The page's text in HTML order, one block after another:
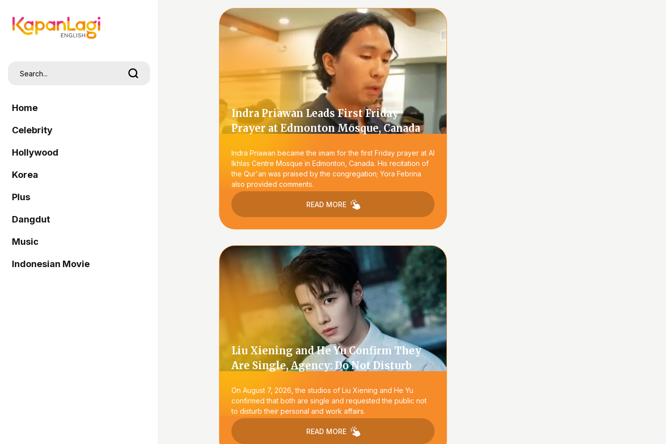
Home
Celebrity
Hollywood
Korea
Plus
Dangdut
Music
Indonesian Movie
Indra Priawan Leads First Friday
Prayer at Edmonton Mosque, Canada
Indra Priawan became the imam for the first Friday prayer at Al
Ikhlas Centre Mosque in Edmonton, Canada. His recitation of
the Qur'an was praised by the congregation; Yora Febrina
also provided comments.
READ MORE
Liu Xiening and He Yu Confirm They
Are Single, Agency: Do Not Disturb
On August 7, 2026, the studios of Liu Xiening and He Yu
confirmed that both are single and requested the public not
to disturb their personal and work affairs.
READ MORE